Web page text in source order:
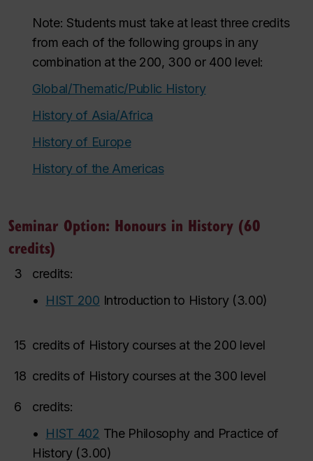
Note: Students must take at least three credits
from each of the following groups in any
combination at the 200, 300 or 400 level:
Global/Thematic/Public History
History of Asia/Africa
History of Europe
History of the Americas
Seminar Option: Honours in History (60
credits)
3
credits:
•
HIST 200 Introduction to History(3.00)
15 credits of History courses at the 200 level
18 credits of History courses at the 300 level
6
credits:
•
HIST 402 The Philosophy and Practice of
History(3.00)